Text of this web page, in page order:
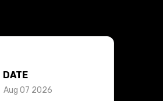
DATE
Aug 07 2026